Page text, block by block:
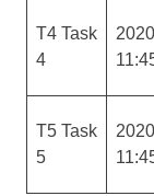
T4 Task
4
T5 Task
5